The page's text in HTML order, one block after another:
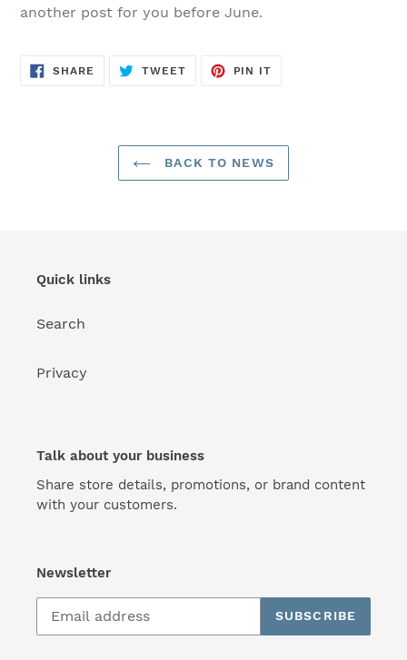
another post for you before June.
SHARE SHARE
TWEETTWEET
PIN IT
BACK TO NEWS
Quick links
Search
Privacy
Talk about your business
Share store details, promotions, or brand content
with your customers.
Newsletter
SUBSCRIBE